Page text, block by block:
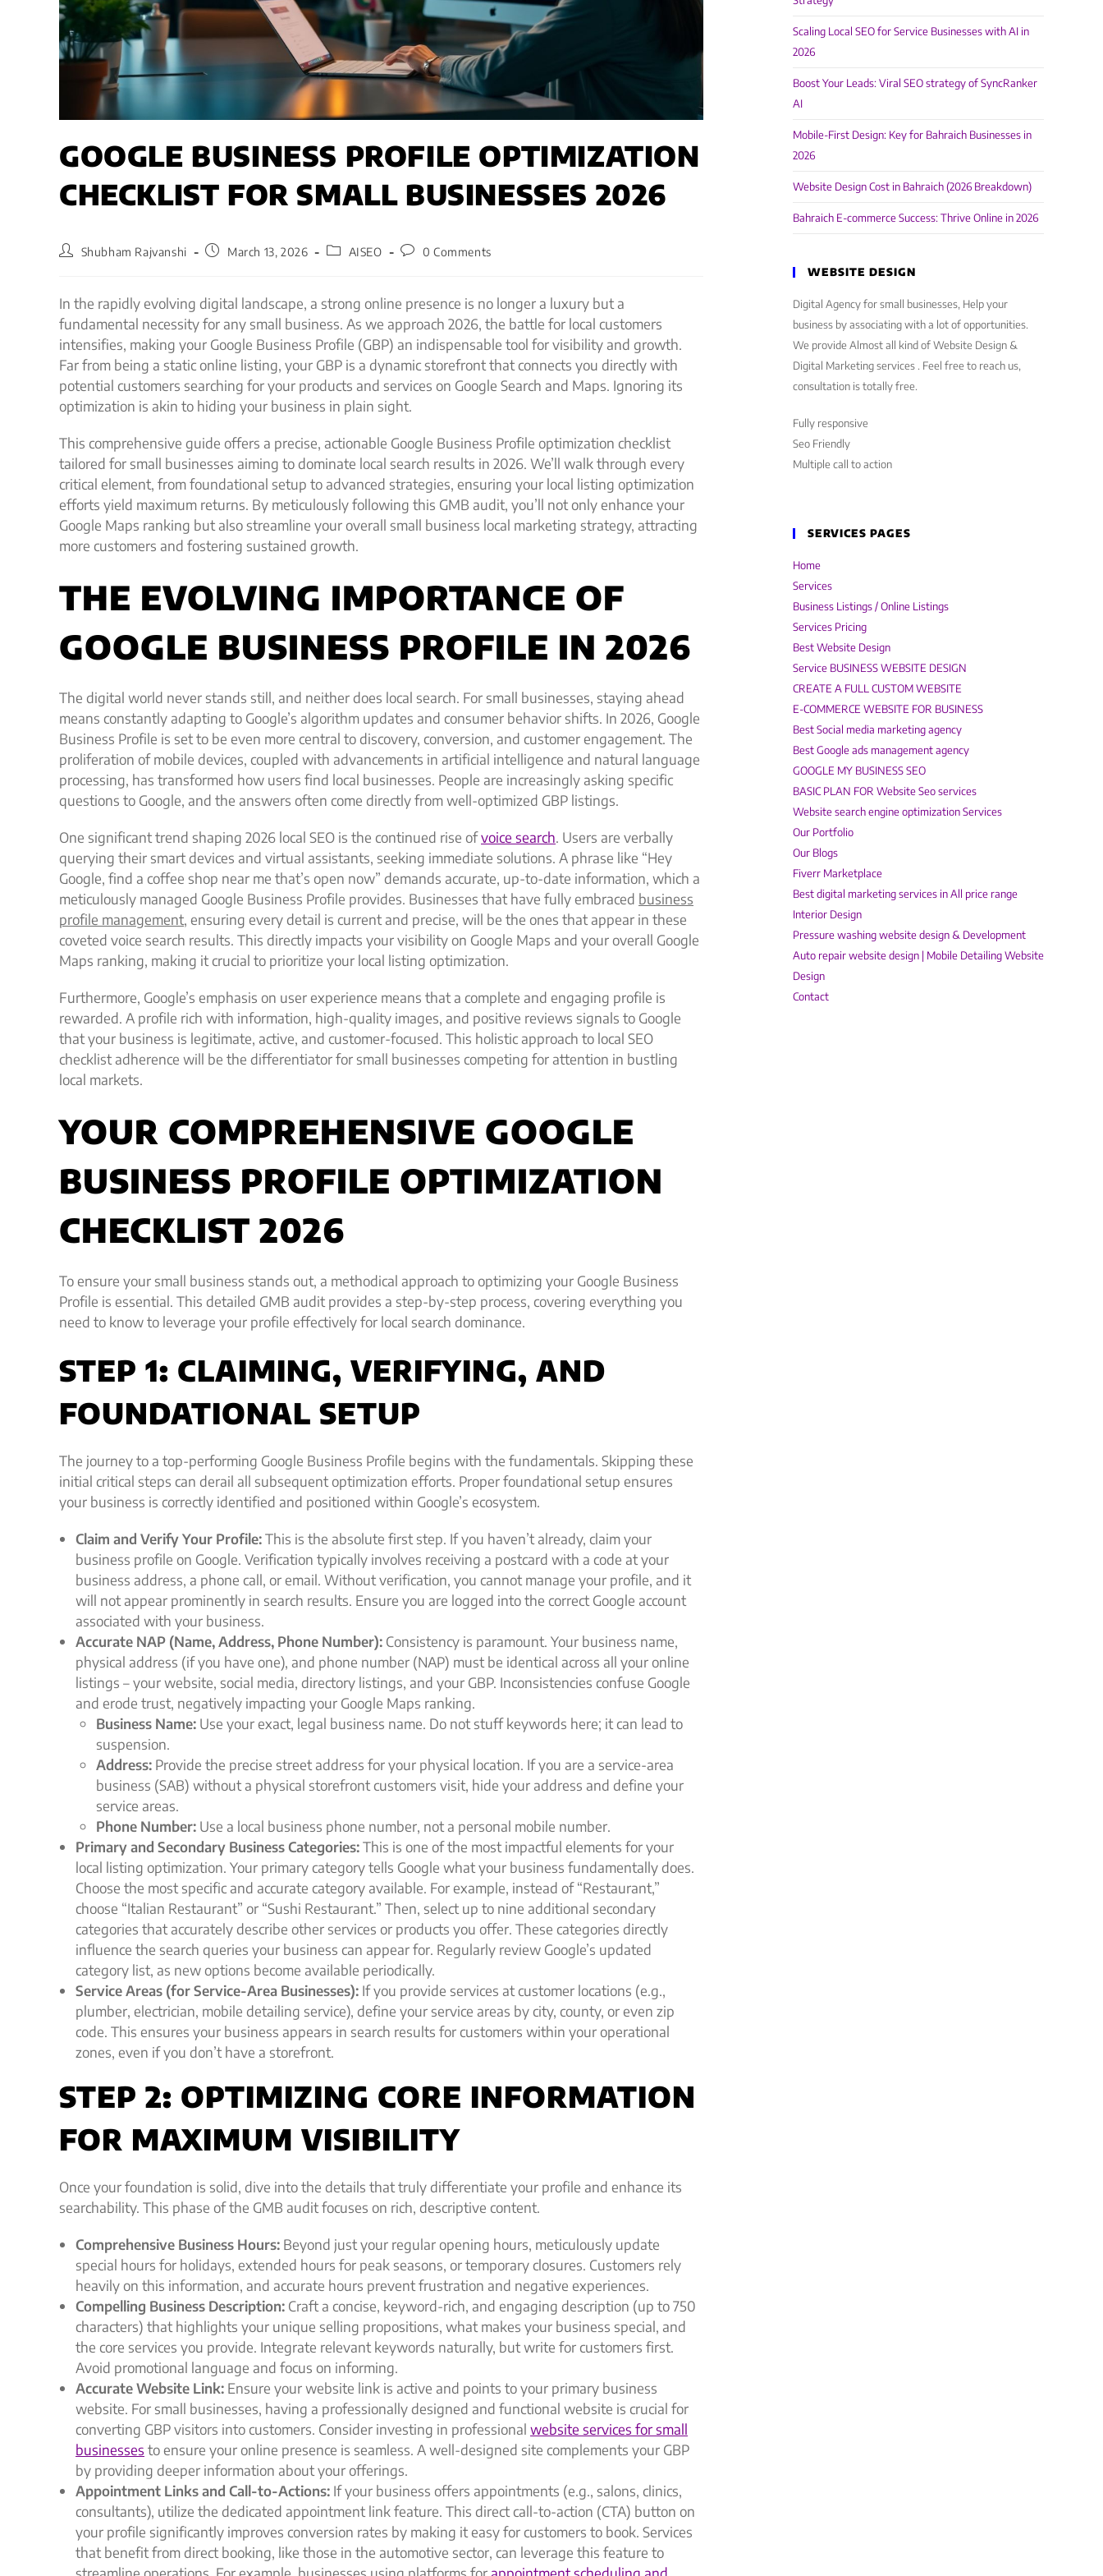
GOOGLE BUSINESS PROFILE OPTIMIZATION
CHECKLIST FOR SMALL BUSINESSES 2026
Shubham Rajvanshi March 13, 2026 AISEO 0 Comments
In the rapidly evolving digital landscape, a strong online presence is no longer a luxury but a
fundamental necessity for any small business. As we approach 2026, the battle for local customers
intensifies, making your Google Business Profile (GBP) an indispensable tool for visibility and growth.
Far from being a static online listing, your GBP is a dynamic storefront that connects you directly with
potential customers searching for your products and services on Google Search and Maps. Ignoring its
optimization is akin to hiding your business in plain sight.
This comprehensive guide offers a precise, actionable Google Business Profile optimization checklist
tailored for small businesses aiming to dominate local search results in 2026. We’ll walk through every
critical element, from foundational setup to advanced strategies, ensuring your local listing optimization
efforts yield maximum returns. By meticulously following this GMB audit, you’ll not only enhance your
Google Maps ranking but also streamline your overall small business local marketing strategy, attracting
more customers and fostering sustained growth.
THE EVOLVING IMPORTANCE OF
GOOGLE BUSINESS PROFILE IN 2026
The digital world never stands still, and neither does local search. For small businesses, staying ahead
means constantly adapting to Google’s algorithm updates and consumer behavior shifts. In 2026, Google
Business Profile is set to be even more central to discovery, conversion, and customer engagement. The
proliferation of mobile devices, coupled with advancements in artificial intelligence and natural language
processing, has transformed how users find local businesses. People are increasingly asking specific
questions to Google, and the answers often come directly from well-optimized GBP listings.
One significant trend shaping 2026 local SEO is the continued rise ofvoice search. Users are verbally
querying their smart devices and virtual assistants, seeking immediate solutions. A phrase like “Hey
Google, find a coffee shop near me that’s open now” demands accurate, up-to-date information, which a
meticulously managed Google Business Profile provides. Businesses that have fully embraced business
profile management, ensuring every detail is current and precise, will be the ones that appear in these
coveted voice search results. This directly impacts your visibility on Google Maps and your overall Google
Maps ranking, making it crucial to prioritize your local listing optimization.
Furthermore, Google’s emphasis on user experience means that a complete and engaging profile is
rewarded. A profile rich with information, high-quality images, and positive reviews signals to Google
that your business is legitimate, active, and customer-focused. This holistic approach to local SEO
checklist adherence will be the differentiator for small businesses competing for attention in bustling
local markets.
YOUR COMPREHENSIVE GOOGLE
BUSINESS PROFILE OPTIMIZATION
CHECKLIST 2026
To ensure your small business stands out, a methodical approach to optimizing your Google Business
Profile is essential. This detailed GMB audit provides a step-by-step process, covering everything you
need to know to leverage your profile effectively for local search dominance.
STEP 1: CLAIMING, VERIFYING, AND
FOUNDATIONAL SETUP
The journey to a top-performing Google Business Profile begins with the fundamentals. Skipping these
initial critical steps can derail all subsequent optimization efforts. Proper foundational setup ensures
your business is correctly identified and positioned within Google’s ecosystem.
Claim and Verify Your Profile:This is the absolute first step. If you haven’t already, claim your
business profile on Google. Verification typically involves receiving a postcard with a code at your
business address, a phone call, or email. Without verification, you cannot manage your profile, and it
will not appear prominently in search results. Ensure you are logged into the correct Google account
associated with your business.
Accurate NAP (Name, Address, Phone Number): Consistency is paramount. Your business name,
physical address (if you have one), and phone number (NAP) must be identical across all your online
listings – your website, social media, directory listings, and your GBP. Inconsistencies confuse Google
and erode trust, negatively impacting your Google Maps ranking.
Business Name: Use your exact, legal business name. Do not stuff keywords here; it can lead to
suspension.
Address: Provide the precise street address for your physical location. If you are a service-area
business (SAB) without a physical storefront customers visit, hide your address and define your
service areas.
Phone Number: Use a local business phone number, not a personal mobile number.
Primary and Secondary Business Categories:This is one of the most impactful elements for your
local listing optimization. Your primary category tells Google what your business fundamentally does.
Choose the most specific and accurate category available. For example, instead of “Restaurant,”
choose “Italian Restaurant” or “Sushi Restaurant.” Then, select up to nine additional secondary
categories that accurately describe other services or products you offer. These categories directly
influence the search queries your business can appear for. Regularly review Google’s updated
category list, as new options become available periodically.
Service Areas (for Service-Area Businesses): If you provide services at customer locations (e.g.,
plumber, electrician, mobile detailing service), define your service areas by city, county, or even zip
code. This ensures your business appears in search results for customers within your operational
zones, even if you don’t have a storefront.
STEP 2: OPTIMIZING CORE INFORMATION
FOR MAXIMUM VISIBILITY
Once your foundation is solid, dive into the details that truly differentiate your profile and enhance its
searchability. This phase of the GMB audit focuses on rich, descriptive content.
Comprehensive Business Hours: Beyond just your regular opening hours, meticulously update
special hours for holidays, extended hours for peak seasons, or temporary closures. Customers rely
heavily on this information, and accurate hours prevent frustration and negative experiences.
Compelling Business Description: Craft a concise, keyword-rich, and engaging description (up to 750
characters) that highlights your unique selling propositions, what makes your business special, and
the core services you provide. Integrate relevant keywords naturally, but write for customers first.
Avoid promotional language and focus on informing.
Accurate Website Link: Ensure your website link is active and points to your primary business
website. For small businesses, having a professionally designed and functional website is crucial for
converting GBP visitors into customers. Consider investing in professional website services for small
businesses to ensure your online presence is seamless. A well-designed site complements your GBP
by providing deeper information about your offerings.
Appointment Links and Call-to-Actions: If your business offers appointments (e.g., salons, clinics,
consultants), utilize the dedicated appointment link feature. This direct call-to-action (CTA) button on
your profile significantly improves conversion rates by making it easy for customers to book. Services
that benefit from direct booking, like those in the automotive sector, can leverage this feature to
streamline operations. For example, businesses using platforms for appointment scheduling and
Scaling Local SEO for Service Businesses with AI in
2026
Boost Your Leads: Viral SEO strategy of SyncRanker
AI
Mobile-First Design: Key for Bahraich Businesses in
2026
Website Design Cost in Bahraich (2026 Breakdown)
Bahraich E-commerce Success: Thrive Online in 2026
WEBSITE DESIGN
Digital Agency for small businesses, Help your
business by associating with a lot of opportunities.
We provide Almost all kind of Website Design &
Digital Marketing services . Feel free to reach us,
consultation is totally free.
Fully responsive
Seo Friendly
Multiple call to action
SERVICES PAGES
Home
Services
Business Listings / Online Listings
Services Pricing
Best Website Design
Service BUSINESS WEBSITE DESIGN
CREATE A FULL CUSTOM WEBSITE
E-COMMERCE WEBSITE FOR BUSINESS
Best Social media marketing agency
Best Google ads management agency
GOOGLE MY BUSINESS SEO
BASIC PLAN FOR Website Seo services
Website search engine optimization Services
Our Portfolio
Our Blogs
Fiverr Marketplace
Best digital marketing services in All price range
Interior Design
Pressure washing website design & Development
Auto repair website design | Mobile Detailing Website
Design
Contact